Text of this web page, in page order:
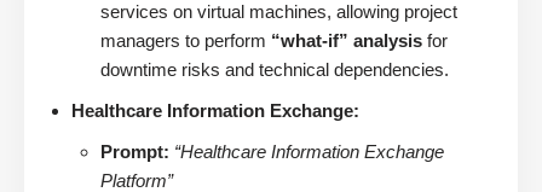
services on virtual machines, allowing project
managers to perform “what-if” analysis for
downtime risks and technical dependencies.
Healthcare Information Exchange:
Prompt: “Healthcare Information Exchange
Platform”